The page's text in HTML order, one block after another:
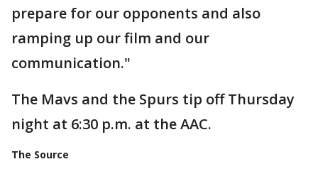
prepare for our opponents and also
ramping up our film and our
communication."
The Mavs and the Spurs tip off Thursday
night at 6:30 p.m. at the AAC.
The Source